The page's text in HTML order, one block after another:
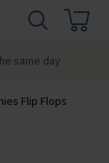
same day
Flip Flops